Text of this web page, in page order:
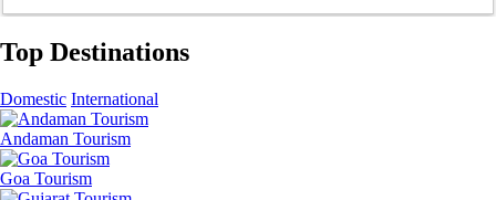
Top Destinations
Domestic International
Andaman Tourism
Goa Tourism